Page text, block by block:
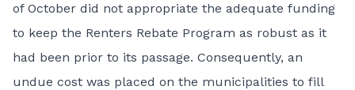
of October did not appropriate the adequate funding
to keep the Renters Rebate Program as robust as it
had been prior to its passage. Consequently, an
undue cost was placed on the municipalities to fill